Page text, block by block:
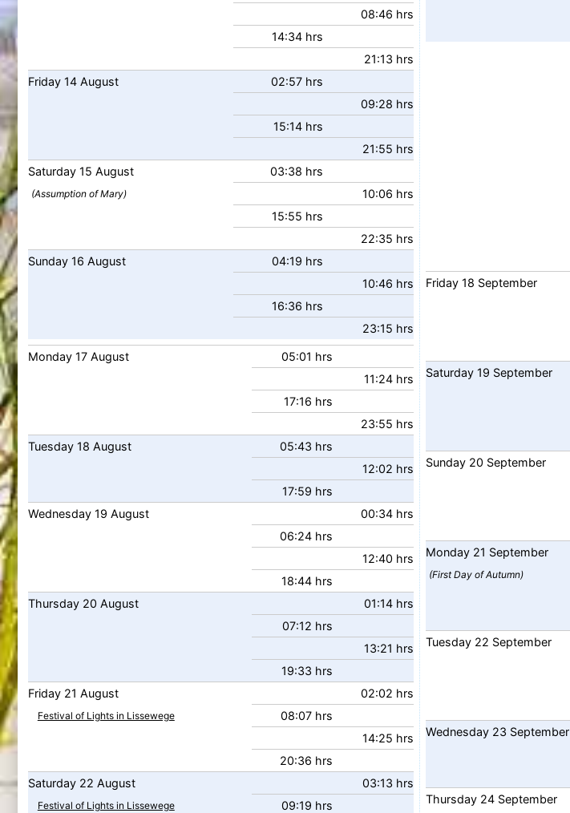
08:46 hrs
14:34 hrs
21:13 hrs
Friday14 August
02:57 hrs
09:28 hrs
15:14 hrs
21:55 hrs
Saturday15 August 03:38 hrs
(Assumption of Mary)
10:06 hrs
15:55 hrs
22:35 hrs
Sunday16 August
04:19 hrs
10:46 hrs
16:36 hrs
23:15 hrs
Monday17 August
05:01 hrs
11:24 hrs
17:16 hrs
23:55 hrs
Tuesday18 August
05:43 hrs
12:02 hrs
17:59 hrs
Wednesday19 August
00:34 hrs
06:24 hrs
12:40 hrs
18:44 hrs
Thursday20 August
01:14 hrs
07:12 hrs
13:21 hrs
19:33 hrs
Friday21 August 02:02 hrs
Festival of Lights in Lissewege
08:07 hrs
14:25 hrs
20:36 hrs
Saturday22 August 03:13 hrs
Festival of Lights in Lissewege
09:19 hrs
Friday 18 September
Saturday 19 September
Sunday 20 September
Monday 21 September
(First Day of Autumn)
Tuesday 22 September
Wednesday 23 September
Thursday 24 September